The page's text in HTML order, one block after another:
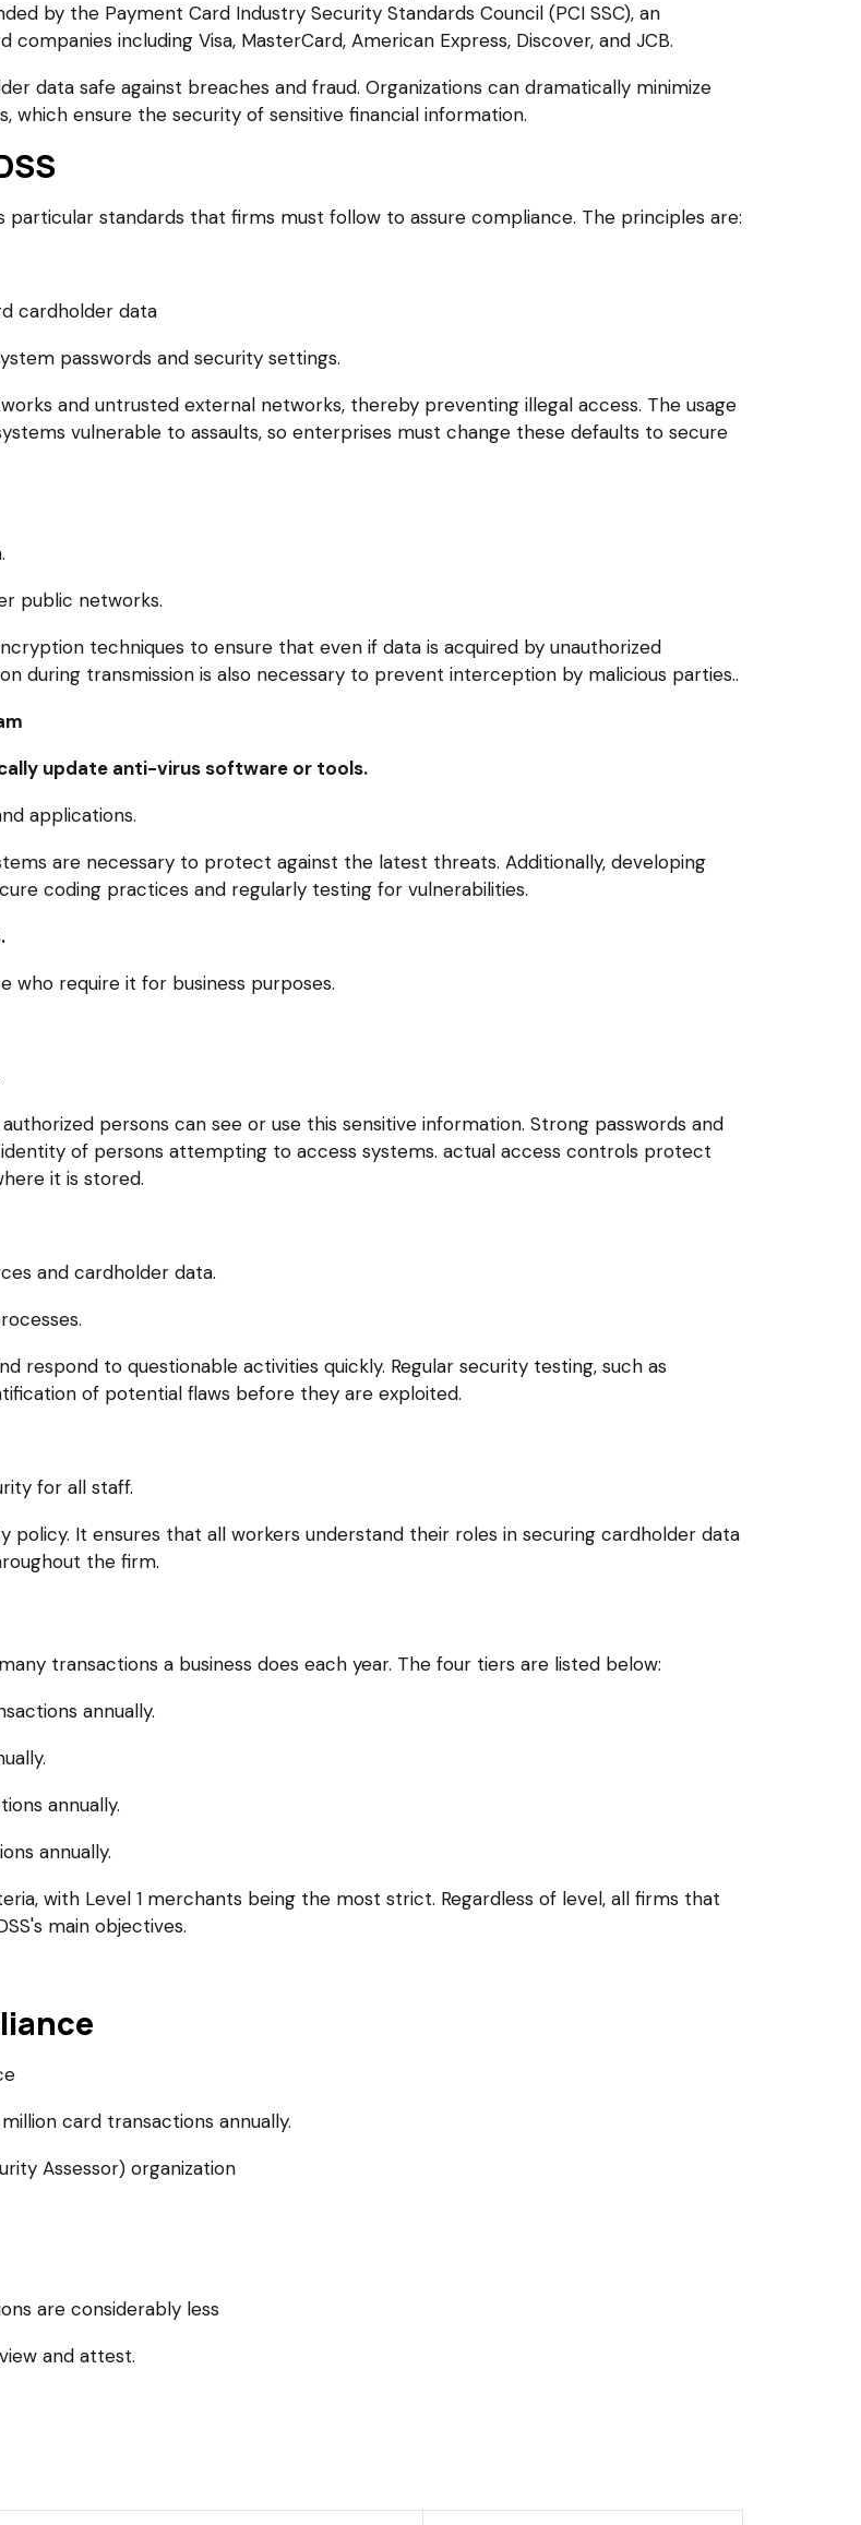
by the Payment Card Industry Security Standards Council (PCI SSC), an
including Visa, MasterCard, American Express, Discover, and JCB.
data safe against breaches and fraud. Organizations can dramatically minimize
which ensure the security of sensitive financial information.
particular standards that firms must follow to assure compliance. The principles are:
cardholder data
passwords and security settings.
and untrusted external networks, thereby preventing illegal access. The usage
vulnerable to assaults, so enterprises must change these defaults to secure
public networks.
techniques to ensure that even if data is acquired by unauthorized
during transmission is also necessary to prevent interception by malicious parties..
update anti-virus software or tools.
applications.
are necessary to protect against the latest threats. Additionally, developing
coding practices and regularly testing for vulnerabilities.
who require it for business purposes.
persons can see or use this sensitive information. Strong passwords and
of persons attempting to access systems. actual access controls protect
it is stored.
and cardholder data.
respond to questionable activities quickly. Regular security testing, such as
of potential flaws before they are exploited.
for all staff.
policy. It ensures that all workers understand their roles in securing cardholder data
the firm.
transactions a business does each year. The four tiers are listed below:
annually.
annually.
annually.
with Level 1 merchants being the most strict. Regardless of level, all firms that
main objectives.
card transactions annually.
Assessor) organization
are considerably less
and attest.